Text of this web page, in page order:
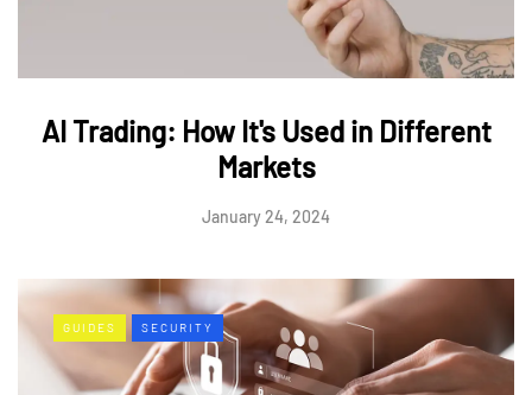
AI Trading: How It's Used in Different
Markets
January 24, 2024
GUIDES SECURITY